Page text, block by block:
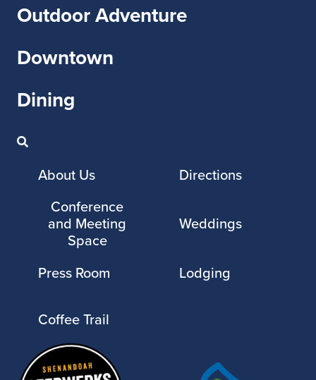
Outdoor Adventure
Downtown
Dining
About Us
Directions
Conference
and Meeting
Space
Weddings
Press Room Lodging
Coffee Trail